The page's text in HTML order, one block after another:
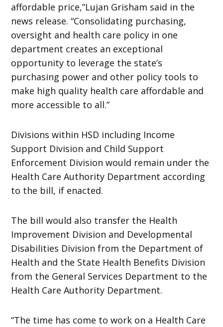
affordable price,”Lujan Grisham said in the
news release. “Consolidating purchasing,
oversight and health care policy in one
department creates an exceptional
opportunity to leverage the state’s
purchasing power and other policy tools to
make high quality health care affordable and
more accessible to all.”
Divisions within HSD including Income
Support Division and Child Support
Enforcement Division would remain under the
Health Care Authority Department according
to the bill, if enacted.
The bill would also transfer the Health
Improvement Division and Developmental
Disabilities Division from the Department of
Health and the State Health Benefits Division
from the General Services Department to the
Health Care Authority Department.
“The time has come to work on a Health Care